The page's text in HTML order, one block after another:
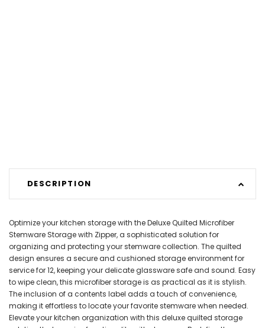
DESCRIPTION
Optimize your kitchen storage with the Deluxe Quilted Microfiber
Stemware Storage with Zipper, a sophisticated solution for
organizing and protecting your stemware collection. The quilted
design ensures a secure and cushioned storage environment for
service for 12, keeping your delicate glassware safe and sound. Easy
to wipe clean, this microfiber storage is as practical as it is stylish.
The inclusion of a contents label adds a touch of convenience,
making it effortless to locate your favorite stemware when needed.
Elevate your kitchen organization with this deluxe quilted storage